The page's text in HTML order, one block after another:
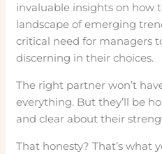
invaluable insights on how
landscape of emerging
critical need for managers
discerning in their choices.
The right partner won’t
everything. But they’ll be
and clear about their
That honesty? That’s what